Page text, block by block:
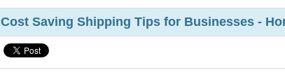
Cost Saving Shipping Tips for Businesses -